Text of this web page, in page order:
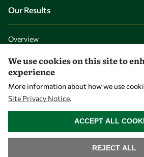
Our Results
Overview
Mobility
Capacity
Visibility
We use cookies on this site to
experience
More information about how we use
Site Privacy Notice.
REJECT ALL
ACCEPT ALL
WITHDRAW CONSENT